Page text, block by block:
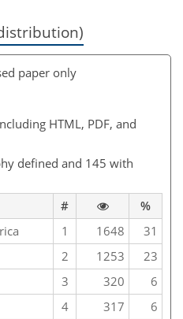
paper only
HTML, PDF, and
defined and 145 with
#
%
1 1648
31
2 1253
23
3 320
6
4 317
6